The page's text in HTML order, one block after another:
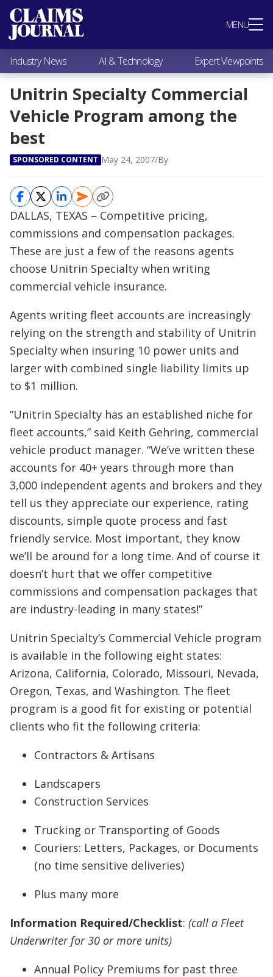
MENU
Most Popular
Claims Industry News
AI & Technology
Expert Viewpoints
Research
Videos / Podcasts
Subscribe
Industry News AI & Technology Expert Viewpoints
Unitrin Specialty Commercial
Vehicle Program among the
best
SPONSORED CONTENT May 24, 2007/By
DALLAS, TEXAS – Competitive pricing,
commissions and compensation packages.
These are just a few of the reasons agents
choose Unitrin Specialty when writing
commercial vehicle insurance.
Agents writing fleet accounts are increasingly
relying on the strength and stability of Unitrin
Specialty when insuring 10 power units and
larger with combined single liability limits up
to $1 million.
“Unitrin Specialty has an established niche for
fleet accounts,” said Keith Gehring, commercial
vehicle product manager. “We’ve written these
accounts for 40+ years through more than
3,000 independent agents and brokers and they
tell us they appreciate our experience, rating
discounts, simple quote process and fast
friendly service. Most important, they know
we’ll be around for a long time. And of course it
doesn’t hurt that we offer competitive
commissions and compensation packages that
are industry-leading in many states!”
Unitrin Specialty’s Commercial Vehicle program
is available in the following eight states:
Arizona, California, Colorado, Missouri, Nevada,
Oregon, Texas, and Washington. The fleet
program is a good fit for existing or potential
clients who fit the following criteria:
Contractors & Artisans
Landscapers
Construction Services
Trucking or Transporting of Goods
Couriers: Letters, Packages, or Documents
(no time sensitive deliveries)
Plus many more
Information Required/Checklist: (call a Fleet
Underwriter for 30 or more units)
Annual Policy Premiums for past three